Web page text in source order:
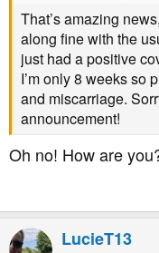
That’s amazing
along fine with the
just had a positive
I’m only 8 weeks so
and miscarriage.
announcement!
Oh no! How are
LucieT13